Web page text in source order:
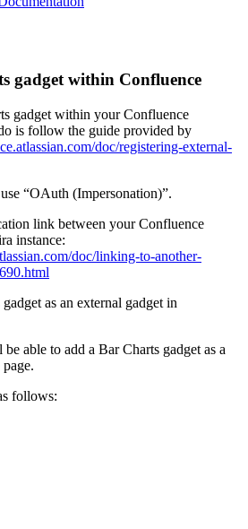
gadget within Confluence
gadget within your Confluence
is follow the guide provided by
doc/registering-external-
“OAuth (Impersonation)”.
link between your Confluence
instance:
doc/linking-to-another-
as an external gadget in
able to add a Bar Charts gadget as a
follows: